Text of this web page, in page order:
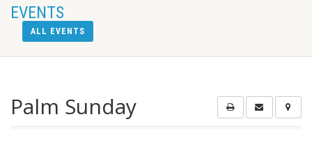
EVENTS
ALL EVENTS
Palm Sunday